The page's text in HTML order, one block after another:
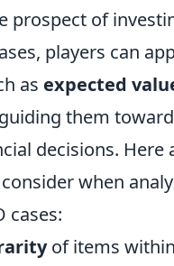
prospect of
players can
as expected
them
decisions. Here
when
cases:
of items